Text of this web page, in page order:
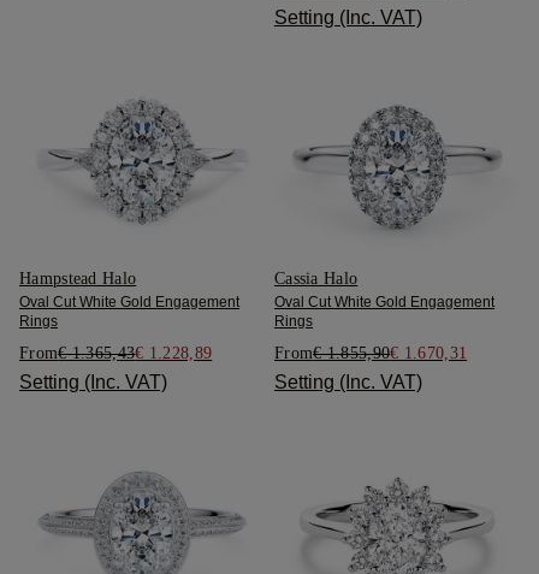
Setting (Inc. VAT)
Hampstead Halo
Oval Cut White Gold Engagement
Rings
From€ 1.365,43€ 1.228,89
Setting (Inc. VAT)
Cassia Halo
Oval Cut White Gold Engagement
Rings
From€ 1.855,90€ 1.670,31
Setting (Inc. VAT)